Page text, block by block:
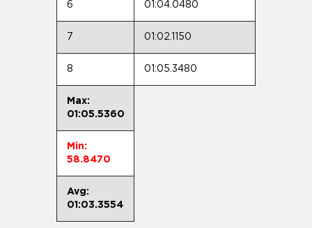
6 01:04.0480
7 01:02.1150
8 01:05.3480
Max:
01:05.5360
Min:
58.8470
Avg:
01:03.3554